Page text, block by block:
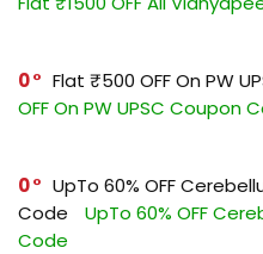
0 Flat ₹500 OFF On PW
OFF On PW UPSC Coupon
0
UpTo 60% OFF
Code
UpTo 60% OFF
Code